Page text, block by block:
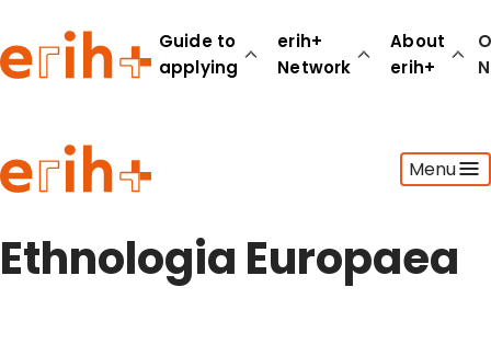
Guide to
applying
erih+
Network
About
erih+
Menu
Guide to applying
erih+ Network
About erih+
Ethnologia Europaea